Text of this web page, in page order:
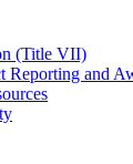
(Title VII)
Reporting and